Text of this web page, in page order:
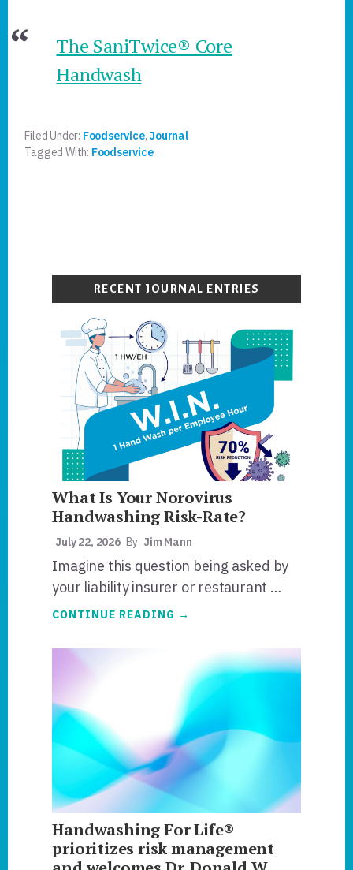
The SaniTwice® Core
Handwash
Filed Under: Foodservice, Journal
Tagged With: Foodservice
Primary
SidebarRECENT JOURNAL ENTRIES
What Is Your Norovirus
Handwashing Risk-Rate?
July 22, 2026 By Jim Mann
Imagine this question being asked by
your liability insurer or restaurant …
CONTINUE READING ABOUT
NOROVIRUS
HANDWASHING
RISK-
RATE?
→
Handwashing For Life®
prioritizes risk management